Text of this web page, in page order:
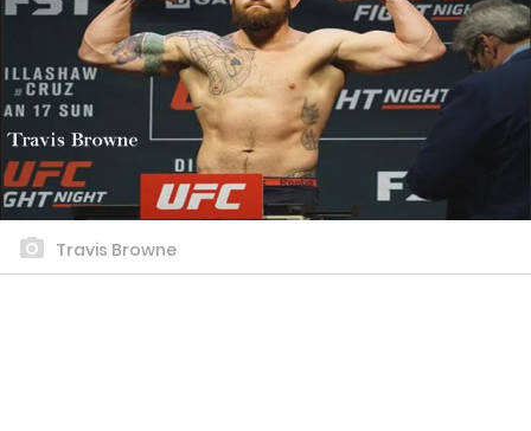
Travis Browne